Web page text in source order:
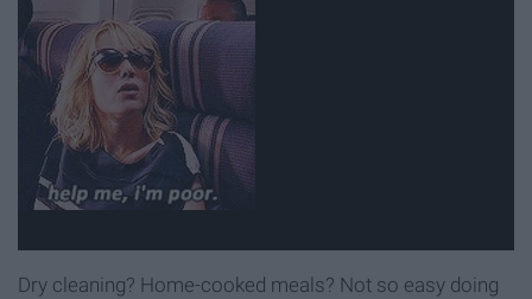
Dry cleaning? Home-cooked meals? Not so easy doing